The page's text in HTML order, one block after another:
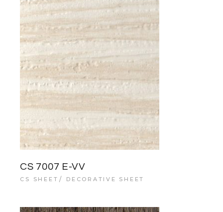
CS 7007 E-VV
CS SHEET DECORATIVE SHEET